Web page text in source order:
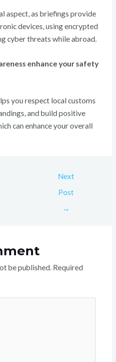
aspect, as briefings provide
devices, using encrypted
cyber threats while abroad.
enhance your safety
you respect local customs
and build positive
can enhance your overall
Next
Post
→
be published. Required